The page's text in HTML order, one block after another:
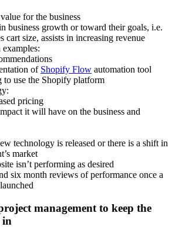
for the business
business growth or toward their goals, i.e.
cart size, assists in increasing revenue
of Shopify Flow automation tool
to use the Shopify platform
pricing
it will have on the business and
technology is released or there is a shift in
market
isn’t performing as desired
six month reviews of performance once a
management to keep the
in